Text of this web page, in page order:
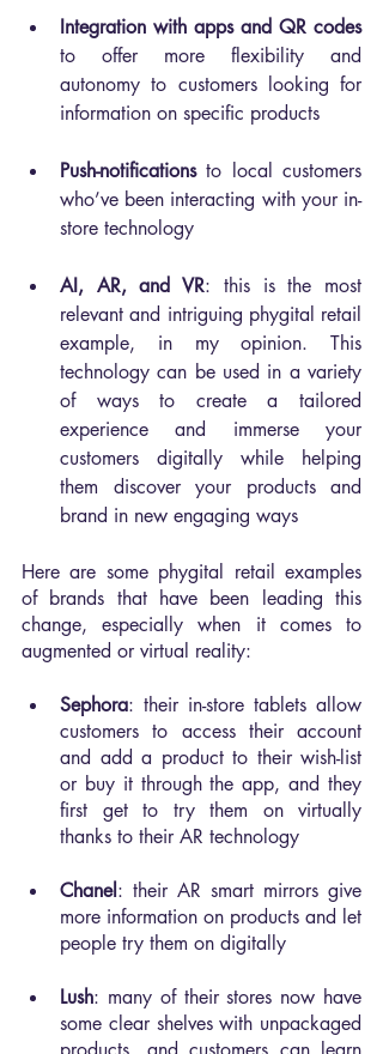
Integration with apps and QR codes
to offer more flexibility and
autonomy to customers looking for
information on specific products
Push-notifications to local customers
who’ve been interacting with your in-
store technology
AI, AR, and VR: this is the most
relevant and intriguing phygital retail
example, in my opinion. This
technology can be used in a variety
of ways to create a tailored
experience and immerse your
customers digitally while helping
them discover your products and
brand in new engaging ways
Here are some phygital retail examples
of brands that have been leading this
change, especially when it comes to
augmented or virtual reality:
Sephora: their in-store tablets allow
customers to access their account
and add a product to their wish-list
or buy it through the app, and they
first get to try them on virtually
thanks to their AR technology
Chanel: their AR smart mirrors give
more information on products and let
people try them on digitally
Lush: many of their stores now have
some clear shelves with unpackaged